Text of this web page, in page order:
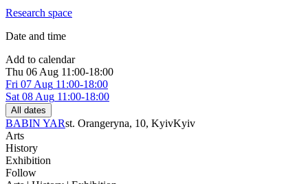
Research space
Date and time
Add to calendar
Thu 06 Aug 11:00-18:00
Fri 07 Aug 11:00-18:00
Sat 08 Aug 11:00-18:00
All dates
BABIN YARst. Orangeryna, 10, KyivKyiv
Arts
History
Exhibition
Follow